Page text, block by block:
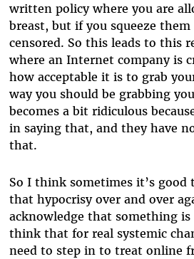
written policy where you are
breast, but if you squeeze
censored. So this leads to this
where an Internet company is
how acceptable it is to grab
way you should be grabbing
becomes a bit ridiculous
in saying that, and they have
that.
So I think sometimes it’s
that hypocrisy over and over
acknowledge that something
think that for real systemic
need to step in to treat online